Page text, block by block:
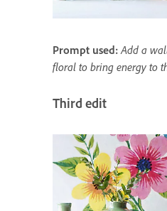
Prompt used:Add a
floral to bring energy to
Third edit